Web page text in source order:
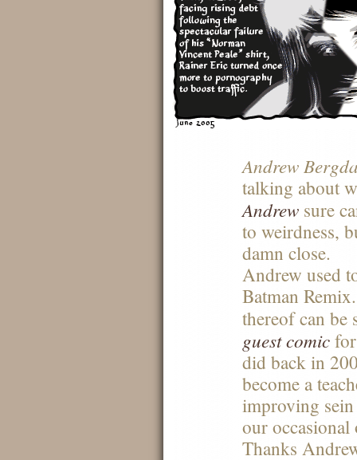
Andrew
talking about
Andrew sure
to weirdness,
damn close.
Andrew used
Batman
thereof can
guest comic
did back in
become a
improving sein
our occasional
Thanks